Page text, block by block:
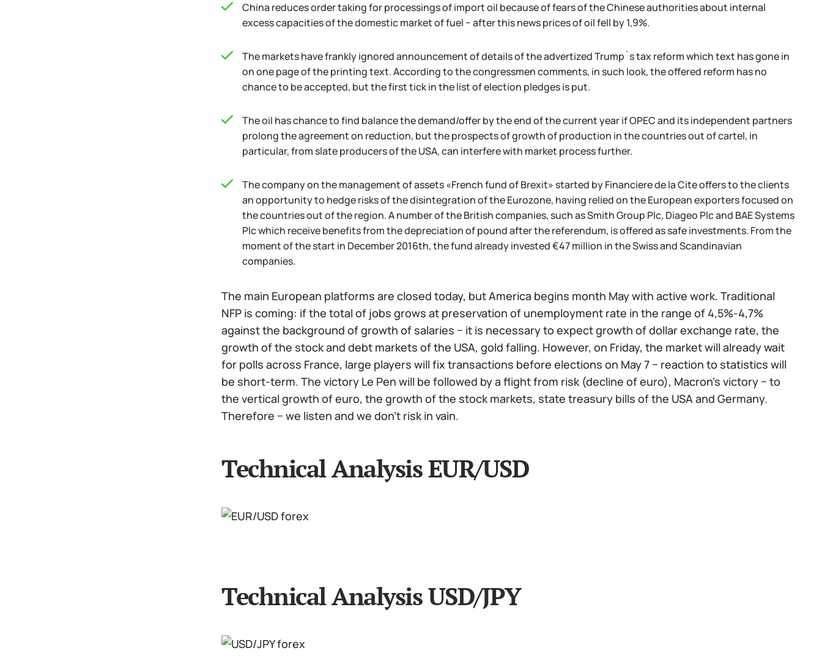
China reduces order taking for processings of import oil because of fears of the Chinese authorities about internal
excess capacities of the domestic market of fuel − after this news prices of oil fell by 1,9%.
The markets have frankly ignored announcement of details of the advertized Trump`s tax reform which text has gone in
on one page of the printing text. According to the congressmen comments, in such look, the offered reform has no
chance to be accepted, but the first tick in the list of election pledges is put.
The oil has chance to find balance the demand/offer by the end of the current year if OPEC and its independent partners
prolong the agreement on reduction, but the prospects of growth of production in the countries out of cartel, in
particular, from slate producers of the USA, can interfere with market process further.
The company on the management of assets «French fund of Brexit» started by Financiere de la Cite offers to the clients
an opportunity to hedge risks of the disintegration of the Eurozone, having relied on the European exporters focused on
the countries out of the region. A number of the British companies, such as Smith Group Plc, Diageo Plc and BAE Systems
Plc which receive benefits from the depreciation of pound after the referendum, is offered as safe investments. From the
moment of the start in December 2016th, the fund already invested €47 million in the Swiss and Scandinavian
companies.
The main European platforms are closed today, but America begins month May with active work. Traditional
NFP is coming: if the total of jobs grows at preservation of unemployment rate in the range of 4,5%-4,7%
against the background of growth of salaries − it is necessary to expect growth of dollar exchange rate, the
growth of the stock and debt markets of the USA, gold falling. However, on Friday, the market will already wait
for polls across France, large players will fix transactions before elections on May 7 − reaction to statistics will
be short-term. The victory Le Pen will be followed by a flight from risk (decline of euro), Macron's victory − to
the vertical growth of euro, the growth of the stock markets, state treasury bills of the USA and Germany.
Therefore − we listen and we don't risk in vain.
Technical Analysis EUR/USD
Technical Analysis USD/JPY